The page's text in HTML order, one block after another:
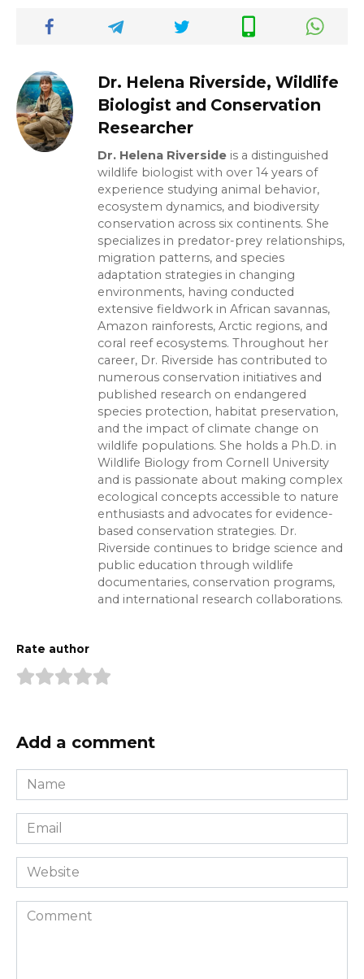
Dr. Helena Riverside, Wildlife
Biologist and Conservation
Researcher
Dr. Helena Riverside is a distinguished
wildlife biologist with over 14 years of
experience studying animal behavior,
ecosystem dynamics, and biodiversity
conservation across six continents. She
specializes in predator-prey relationships,
migration patterns, and species
adaptation strategies in changing
environments, having conducted
extensive fieldwork in African savannas,
Amazon rainforests, Arctic regions, and
coral reef ecosystems. Throughout her
career, Dr. Riverside has contributed to
numerous conservation initiatives and
published research on endangered
species protection, habitat preservation,
and the impact of climate change on
wildlife populations. She holds a Ph.D. in
Wildlife Biology from Cornell University
and is passionate about making complex
ecological concepts accessible to nature
enthusiasts and advocates for evidence-
based conservation strategies. Dr.
Riverside continues to bridge science and
public education through wildlife
documentaries, conservation programs,
and international research collaborations.
Rate author
Add a comment
Name
*
Email
*
Website
Comment